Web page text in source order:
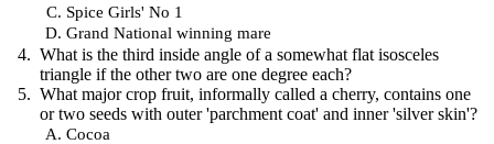
Spice Girls' No 1
Grand National winning mare
What is the third inside angle of a somewhat flat isosceles
triangle if the other two are one degree each?
What major crop fruit, informally called a cherry, contains one
or two seeds with outer 'parchment coat' and inner 'silver skin'?
Cocoa